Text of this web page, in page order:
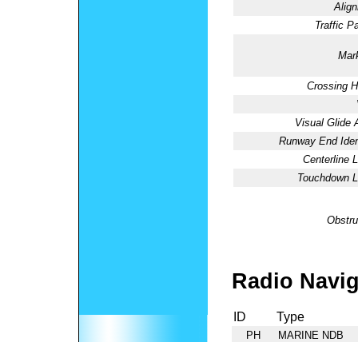
Traffic
Crossing
Visual Glide
Runway End
Centerline
Touchdown
Radio
ID Type
PH
MARINE NDB